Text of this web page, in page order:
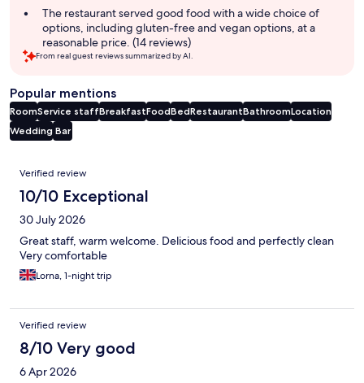
The restaurant served good food with a wide choice of
options, including gluten-free and vegan options, at a
reasonable price. (14 reviews)
From real guest reviews summarized by AI.
Popular mentions
RoomService staffBreakfastFoodBedRestaurantBathroomLocation
Wedding Bar
Reviews
Verified review
10/10 Exceptional
30 July 2026
Great staff, warm welcome. Delicious food and perfectly clean
Very comfortable
Lorna, 1-night trip
Verified review
8/10 Very good
6 Apr 2026